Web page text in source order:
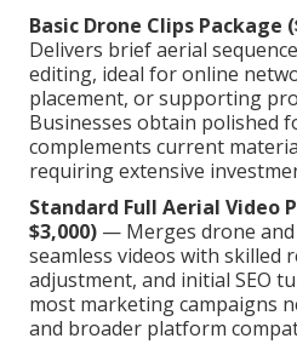
Basic Drone Clips Package
Delivers brief aerial
editing, ideal for online
placement, or supporting
Businesses obtain polished
complements current
requiring extensive
Standard Full Aerial Video
$3,000) — Merges drone
seamless videos with skilled
adjustment, and initial SEO
most marketing campaigns
and broader platform